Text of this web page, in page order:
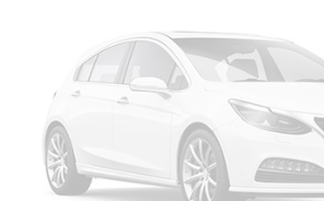
LED Brakelights
Liftgate Rear Cargo Access
Lip Spoiler
Perimeter/Approach Lights
Rain Detecting Variable
Tailgate/Rear Door Lock